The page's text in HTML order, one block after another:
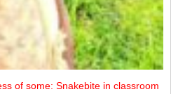
of some: Snakebite in classroom